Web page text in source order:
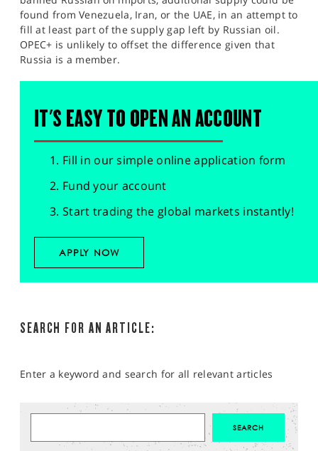
found from Venezuela, Iran, or the UAE, in an attempt to
fill at least part of the supply gap left by Russian oil.
OPEC+ is unlikely to offset the difference given that
Russia is a member.
IT'S EASY TO OPEN AN ACCOUNT
Fill in our simple online application form
Fund your account
Start trading the global markets instantly!
APPLY NOW
SEARCH FOR AN ARTICLE:
Enter a keyword and search for all relevant articles